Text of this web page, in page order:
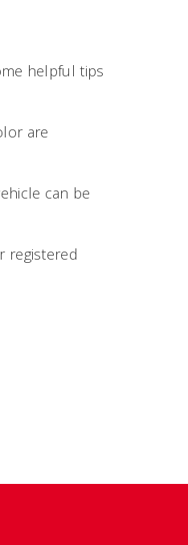
helpful tips
are
can be
registered